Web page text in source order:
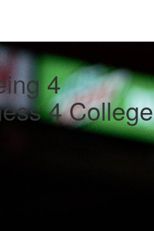
4
4 College